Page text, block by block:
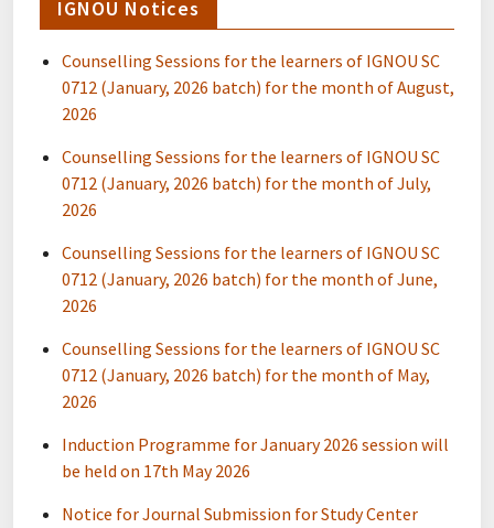
IGNOU Notices
Counselling Sessions for the learners of IGNOU SC
0712 (January, 2026 batch) for the month of August,
2026
Counselling Sessions for the learners of IGNOU SC
0712 (January, 2026 batch) for the month of July,
2026
Counselling Sessions for the learners of IGNOU SC
0712 (January, 2026 batch) for the month of June,
2026
Counselling Sessions for the learners of IGNOU SC
0712 (January, 2026 batch) for the month of May,
2026
Induction Programme for January 2026 session will
be held on 17th May 2026
Notice for Journal Submission for Study Center